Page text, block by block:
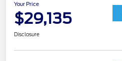
Your Price
$29,135
Disclosure